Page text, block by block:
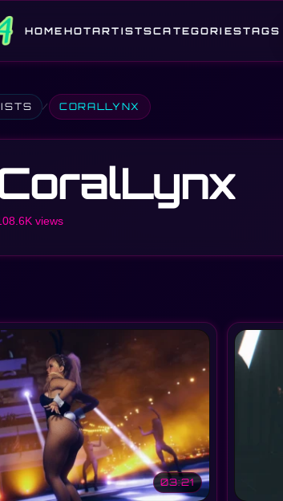
HOME HOTARTISTSCATEGORIESTAGS
CORALLYNX
views
03:21